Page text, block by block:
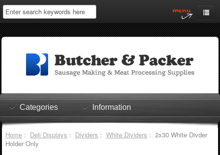
Home
Log In
Shopping Cart
Checkout
Categories Information
Home: Deli Displays : Dividers : White Dividers : 2x30 White Divder
Holder Only